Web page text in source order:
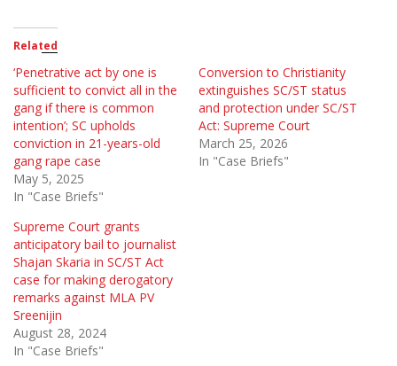
Related
‘Penetrative act by one is
sufficient to convict all in the
gang if there is common
intention’; SC upholds
conviction in 21-years-old
gang rape case
May 5, 2025
In "Case Briefs"
Conversion to Christianity
extinguishes SC/ST status
and protection under SC/ST
Act: Supreme Court
March 25, 2026
In "Case Briefs"
Supreme Court grants
anticipatory bail to journalist
Shajan Skaria in SC/ST Act
case for making derogatory
remarks against MLA PV
Sreenijin
August 28, 2024
In "Case Briefs"